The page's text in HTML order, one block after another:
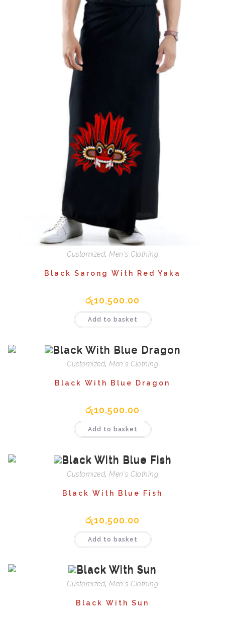
Customized, Men's Clothing
Black Sarong With Red Yaka
රු10,500.00
Add to basket
Customized, Men's Clothing
Black With Blue Dragon
රු10,500.00
Add to basket
Customized, Men's Clothing
Black With Blue Fish
රු10,500.00
Add to basket
Customized, Men's Clothing
Black With Sun